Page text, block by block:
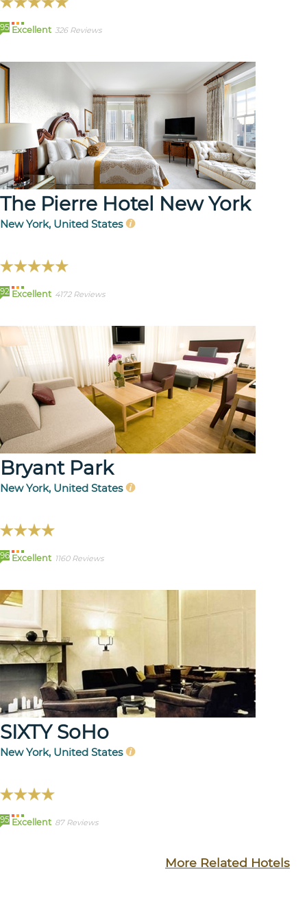
95 Excellent 326 Reviews
The Pierre Hotel New York
New York, United States
92 Excellent 4172 Reviews
Bryant Park
New York, United States
96 Excellent 1160 Reviews
SIXTY SoHo
New York, United States
95 Excellent 87 Reviews
More Related Hotels